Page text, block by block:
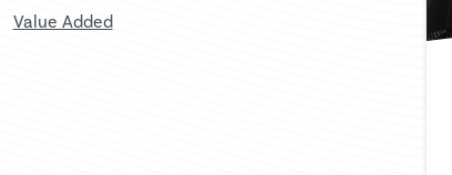
Value Added